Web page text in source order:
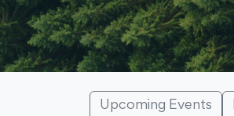
Upcoming Events